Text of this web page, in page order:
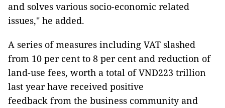
and solves various socio-economic related
issues," he added.
A series of measures including VAT slashed
from 10 per cent to 8 per cent and reduction of
land-use fees, worth a total of VND223 trillion
last year have received positive
feedback from the business community and